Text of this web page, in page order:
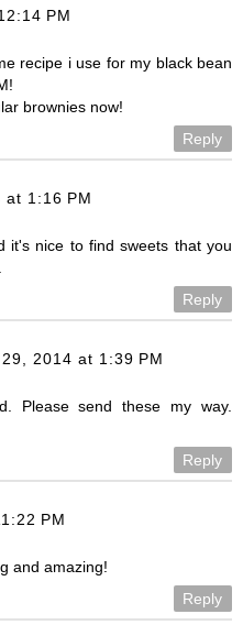
PM
recipe i use for my black bean
brownies now!
Reply
1:16 PM
it's nice to find sweets that you
Reply
2014 at 1:39 PM
Please send these my way.
Reply
PM
and amazing!
Reply